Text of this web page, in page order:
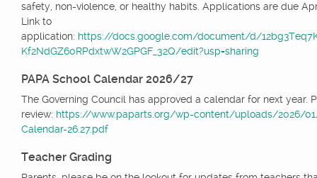
safety, non-violence, or healthy habits. Applications are due
Link to
application: https://docs.google.com/document/d/
Kf2NdGZ60RPdxtwW2GPGF_32Q/edit?usp=sharing
PAPA School Calendar 2026/27
The Governing Council has approved a calendar for next year.
review: https://www.paparts.org/wp-content/uploads/2026/
Calendar-26.27.pdf
Teacher Grading